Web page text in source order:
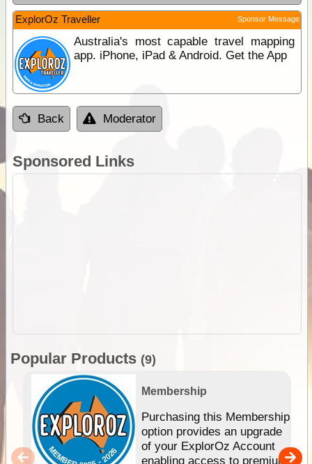
ExplorOz Traveller Sponsor Message
Australia's most capable travel mapping
app. iPhone, iPad & Android. Get the App
Back Moderator
Sponsored Links
Popular Products (9)
Membership
Purchasing this Membership
option provides an upgrade
of your ExplorOz Account
enabling access to premium